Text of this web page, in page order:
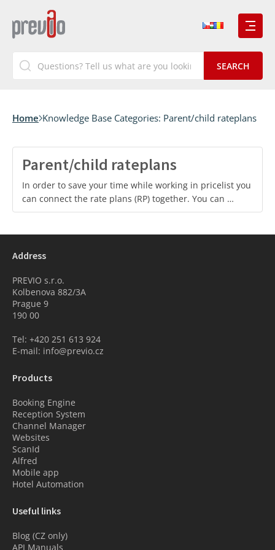
Home Knowledge Base Categories: Parent/child rateplans
Parent/child rateplans
In order to save your time while working in pricelist you
can connect the rate plans (RP) together. You can …
Address
PREVIO s.r.o.
Kolbenova 882/3A
Prague 9
190 00
Tel: +420 251 613 924
E-mail: info@previo.cz
Products
Booking Engine
Reception System
Channel Manager
Websites
ScanId
Alfred
Mobile app
Hotel Automation
Useful links
Blog (CZ only)
API Manuals